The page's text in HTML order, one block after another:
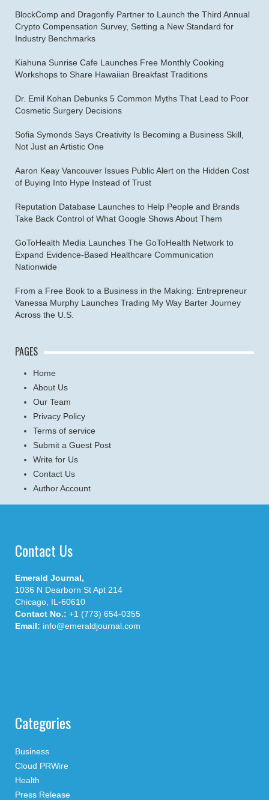
BlockComp and Dragonfly Partner to Launch the Third Annual
Crypto Compensation Survey, Setting a New Standard for
Industry Benchmarks
Kiahuna Sunrise Cafe Launches Free Monthly Cooking
Workshops to Share Hawaiian Breakfast Traditions
Dr. Emil Kohan Debunks 5 Common Myths That Lead to Poor
Cosmetic Surgery Decisions
Sofia Symonds Says Creativity Is Becoming a Business Skill,
Not Just an Artistic One
Aaron Keay Vancouver Issues Public Alert on the Hidden Cost
of Buying Into Hype Instead of Trust
Reputation Database Launches to Help People and Brands
Take Back Control of What Google Shows About Them
GoToHealth Media Launches The GoToHealth Network to
Expand Evidence-Based Healthcare Communication
Nationwide
From a Free Book to a Business in the Making: Entrepreneur
Vanessa Murphy Launches Trading My Way Barter Journey
Across the U.S.
PAGES
Home
About Us
Our Team
Privacy Policy
Terms of service
Submit a Guest Post
Write for Us
Contact Us
Author Account
Contact Us
Emerald Journal,
1036 N Dearborn St Apt 214
Chicago, IL-60610
Contact No.: +1 (773) 654-0355
Email: info@emeraldjournal.com
Categories
Business
Cloud PRWire
Health
Press Release